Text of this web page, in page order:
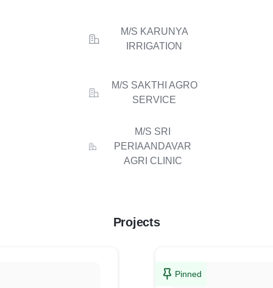
M/S KARUNYA
IRRIGATION
M/S SAKTHI AGRO
SERVICE
M/S SRI
PERIAANDAVAR
AGRI CLINIC
Projects
Pinned